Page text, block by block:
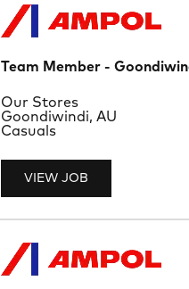
Team Member -
VIEW JOB
Location
Goondiwindi, AU
Department
Our Stores
Job Type
Casuals